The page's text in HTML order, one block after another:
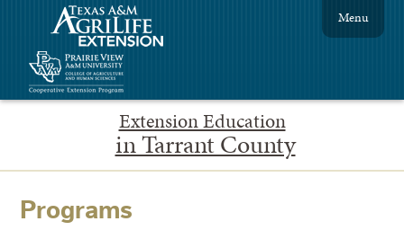
Extension Education
in Tarrant County
Menu
Programs